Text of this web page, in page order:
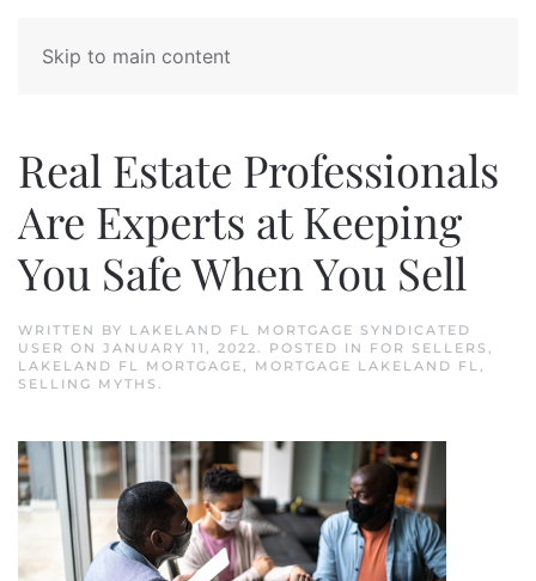
Skip to main content
Real Estate Professionals
Are Experts at Keeping
You Safe When You Sell
WRITTEN BY LAKELAND FL MORTGAGE SYNDICATED
USER ON JANUARY 11, 2022. POSTED IN FOR SELLERS ,
LAKELAND FL MORTGAGE, MORTGAGE LAKELAND FL,
SELLING MYTHS .